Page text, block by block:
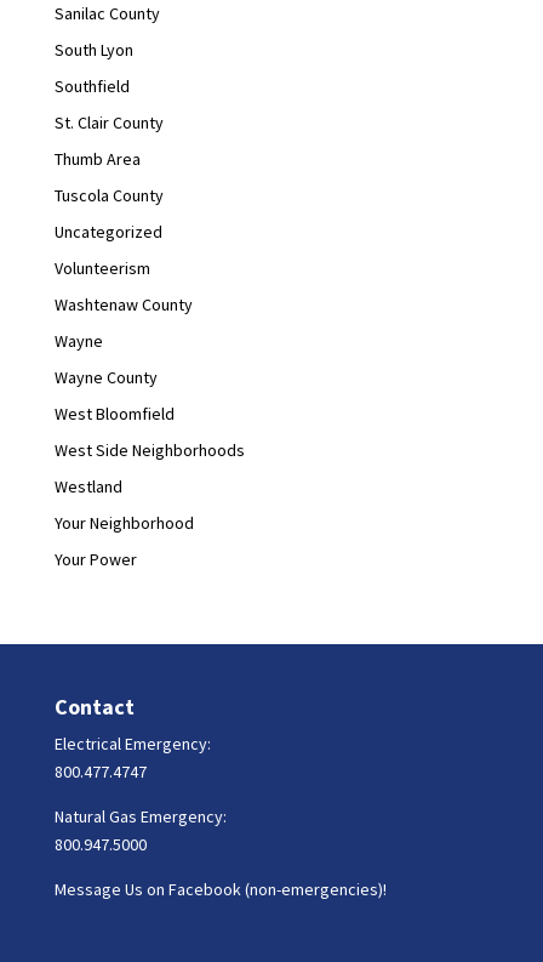
Sanilac County
South Lyon
Southfield
St. Clair County
Thumb Area
Tuscola County
Uncategorized
Volunteerism
Washtenaw County
Wayne
Wayne County
West Bloomfield
West Side Neighborhoods
Westland
Your Neighborhood
Your Power
Contact
Electrical Emergency:
800.477.4747
Natural Gas Emergency:
800.947.5000
Message Us on Facebook (non-emergencies)!